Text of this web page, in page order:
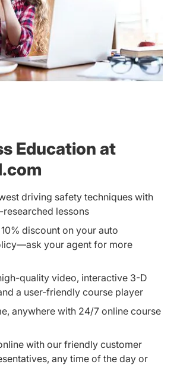
Education at
driving safety techniques with
lessons
discount on your auto
your agent for more
quality video, interactive 3-D
a user-friendly course player
anywhere with 24/7 online course
with our friendly customer
any time of the day or